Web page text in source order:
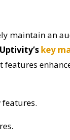
maintain an
Uptivity’s key